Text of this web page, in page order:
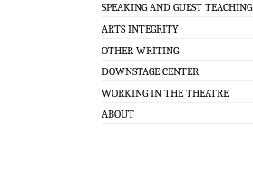
SPEAKING AND GUEST TEACHING
ARTS INTEGRITY
OTHER WRITING
DOWNSTAGE CENTER
WORKING IN THE THEATRE
ABOUT